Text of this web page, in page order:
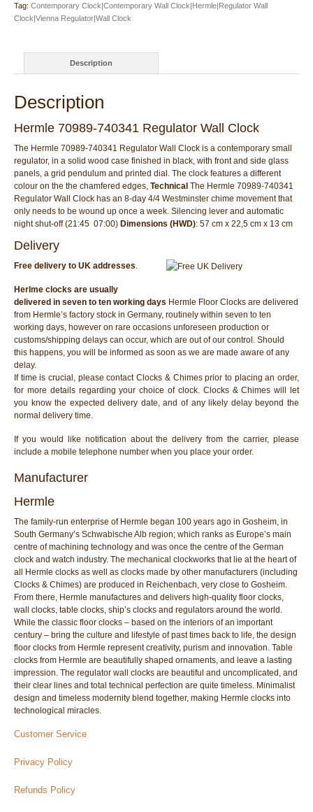
Tag: Contemporary Clock|Contemporary Wall Clock|Hermle|Regulator Wall
Clock|Vienna Regulator|Wall Clock
Description
Description
Hermle 70989-740341 Regulator Wall Clock
The Hermle 70989-740341 Regulator Wall Clock is a contemporary small
regulator, in a solid wood case finished in black, with front and side glass
panels, a grid pendulum and printed dial. The clock features a different
colour on the the chamfered edges, Technical The Hermle 70989-740341
Regulator Wall Clock has an 8-day 4/4 Westminster chime movement that
only needs to be wound up once a week. Silencing lever and automatic
night shut-off (21:45  07:00) Dimensions (HWD): 57 cm x 22,5 cm x 13 cm
Delivery
Free delivery to UK addresses.
Herlme clocks are usually
delivered in seven to ten working days Hermle Floor Clocks are delivered
from Hermle’s factory stock in Germany, routinely within seven to ten
working days, however on rare occasions unforeseen production or
customs/shipping delays can occur, which are out of our control. Should
this happens, you will be informed as soon as we are made aware of any
delay.
If time is crucial, please contact Clocks & Chimes prior to placing an order,
for more details regarding your choice of clock. Clocks & Chimes will let
you know the expected delivery date, and of any likely delay beyond the
normal delivery time.
If you would like notification about the delivery from the carrier, please
include a mobile telephone number when you place your order.
Manufacturer
Hermle
The family-run enterprise of Hermle began 100 years ago in Gosheim, in
South Germany’s Schwabische Alb region; which ranks as Europe’s main
centre of machining technology and was once the centre of the German
clock and watch industry. The mechanical clockworks that lie at the heart of
all Hermle clocks as well as clocks made by other manufacturers (including
Clocks & Chimes) are produced in Reichenbach, very close to Gosheim.
From there, Hermle manufactures and delivers high-quality floor clocks,
wall clocks, table clocks, ship’s clocks and regulators around the world.
While the classic floor clocks – based on the interiors of an important
century – bring the culture and lifestyle of past times back to life, the design
floor clocks from Hermle represent creativity, purism and innovation. Table
clocks from Hermle are beautifully shaped ornaments, and leave a lasting
impression. The regulator wall clocks are beautiful and uncomplicated, and
their clear lines and total technical perfection are quite timeless. Minimalist
design and timeless modernity blend together, making Hermle clocks into
technological miracles.
Customer Service
Privacy Policy
Refunds Policy